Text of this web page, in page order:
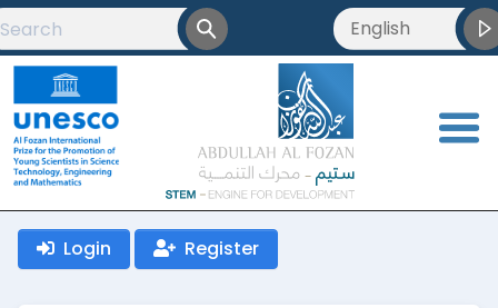
<
English
Français
Login Register